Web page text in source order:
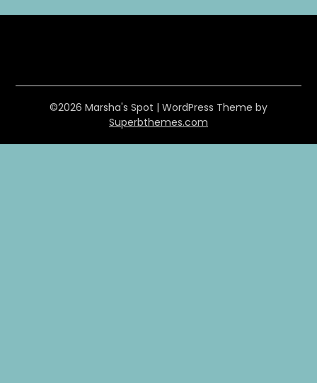
©2026 Marsha's Spot | WordPress Theme by
Superbthemes.com